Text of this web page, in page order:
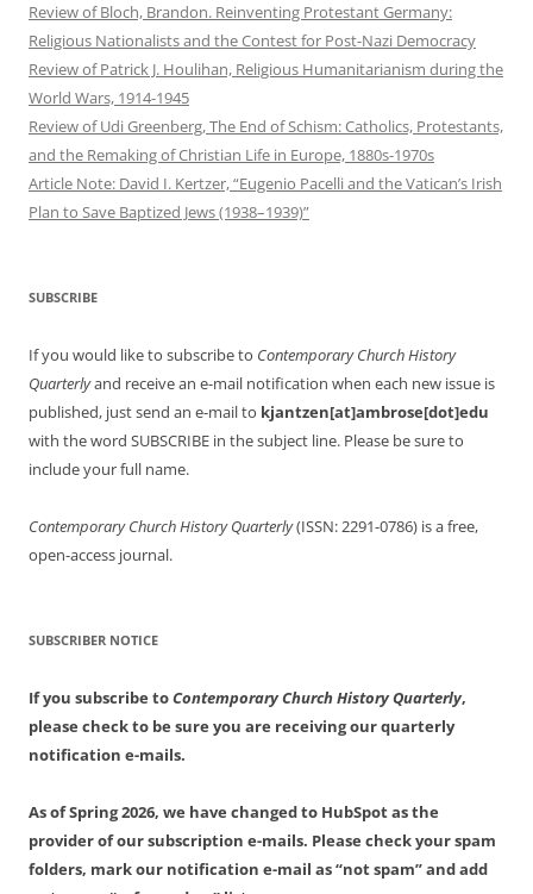
Review of Bloch, Brandon. Reinventing Protestant Germany:
Religious Nationalists and the Contest for Post-Nazi Democracy
Review of Patrick J. Houlihan, Religious Humanitarianism during the
World Wars, 1914-1945
Review of Udi Greenberg, The End of Schism: Catholics, Protestants,
and the Remaking of Christian Life in Europe, 1880s-1970s
Article Note: David I. Kertzer, “Eugenio Pacelli and the Vatican’s Irish
Plan to Save Baptized Jews (1938–1939)”
SUBSCRIBE
If you would like to subscribe to Contemporary Church History
Quarterlyand receive an e-mail notification when each new issue is
published, just send an e-mail to kjantzen[at]ambrose[dot]edu
with the word SUBSCRIBE in the subject line. Please be sure to
include your full name.
Contemporary Church History Quarterly(ISSN: 2291-0786) is a free,
open-access journal.
SUBSCRIBER NOTICE
If you subscribe toContemporary Church History Quarterly,
please check to be sure you are receiving our quarterly
notification e-mails.
As of Spring 2026, we have changed to HubSpot as the
provider of our subscription e-mails. Please check your spam
folders, mark our notification e-mail as “not spam” and add